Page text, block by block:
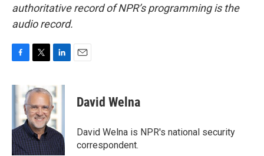
authoritative record of NPR’s programming is the
audio record.
c
e
o
k
i
t
t
e
r
n
k
e
d
I
n
David Welna
David Welna is NPR's national security
correspondent.